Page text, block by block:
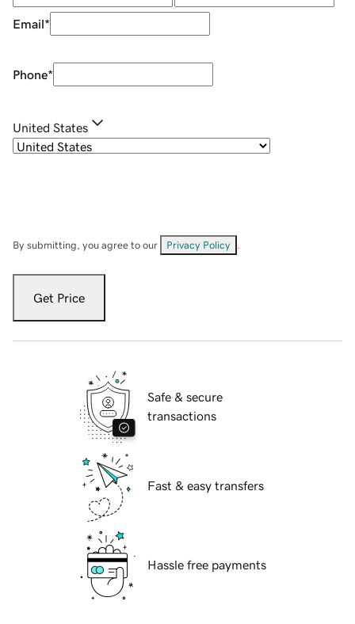
Email*
Phone*
United States
By submitting, you agree to our Privacy Policy
Get Price
Safe & secure
transactions
Fast & easy transfers
Hassle free payments